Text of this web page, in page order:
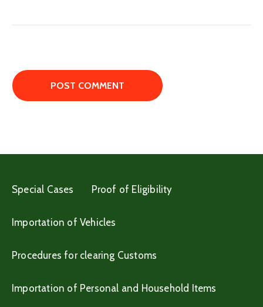
Special Cases Proof of Eligibility
Importation of Vehicles
Procedures for clearing Customs
Importation of Personal and Household Items